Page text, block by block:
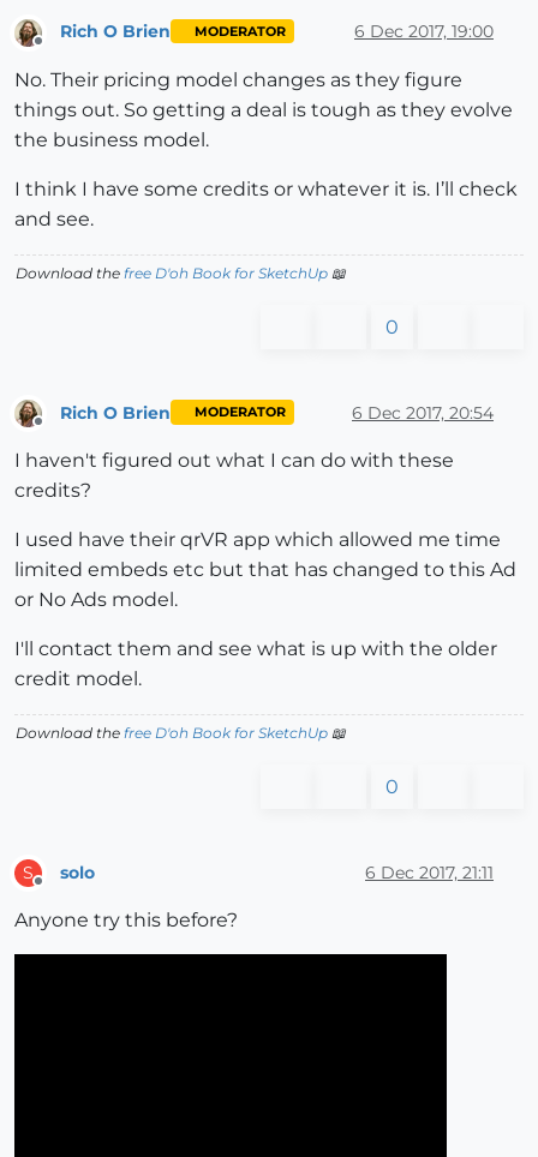
Rich O Brien MODERATOR 6 Dec 2017, 19:00
No. Their pricing model changes as they figure
things out. So getting a deal is tough as they evolve
the business model.
I think I have some credits or whatever it is. I’ll check
and see.
Download the free D'oh Book for SketchUp 📖
0
Rich O Brien MODERATOR 6 Dec 2017, 20:54
I haven't figured out what I can do with these
credits?
I used have their qrVR app which allowed me time
limited embeds etc but that has changed to this Ad
or No Ads model.
I'll contact them and see what is up with the older
credit model.
Download the free D'oh Book for SketchUp 📖
0
S solo 6 Dec 2017, 21:11
Anyone try this before?